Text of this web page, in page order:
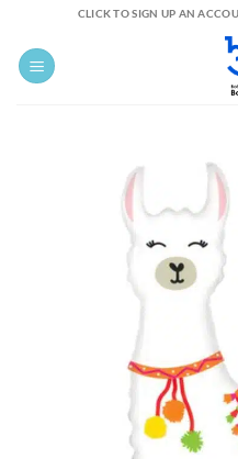
content
CLICK TO SIGN UP AN